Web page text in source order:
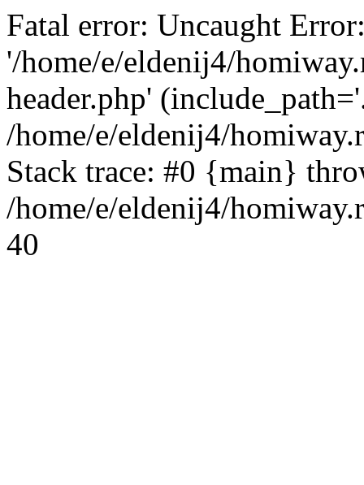
Fatal error: Uncaught
'/home/e/eldenij4/
header.php'
/home/e/eldenij4/
Stack trace: #0 {main}
/home/e/eldenij4/
40